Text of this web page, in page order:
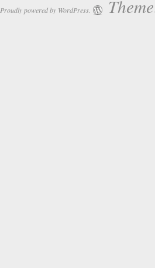
Proudly powered by WordPress.